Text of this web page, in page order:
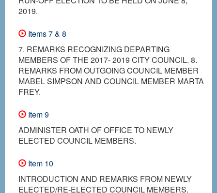
2019.
Items 7 & 8
7. REMARKS RECOGNIZING DEPARTING
MEMBERS OF THE 2017- 2019 CITY COUNCIL. 8.
REMARKS FROM OUTGOING COUNCIL MEMBER
MABEL SIMPSON AND COUNCIL MEMBER MARTA
FREY.
Item 9
ADMINISTER OATH OF OFFICE TO NEWLY
ELECTED COUNCIL MEMBERS.
Item 10
INTRODUCTION AND REMARKS FROM NEWLY
ELECTED/RE-ELECTED COUNCIL MEMBERS.